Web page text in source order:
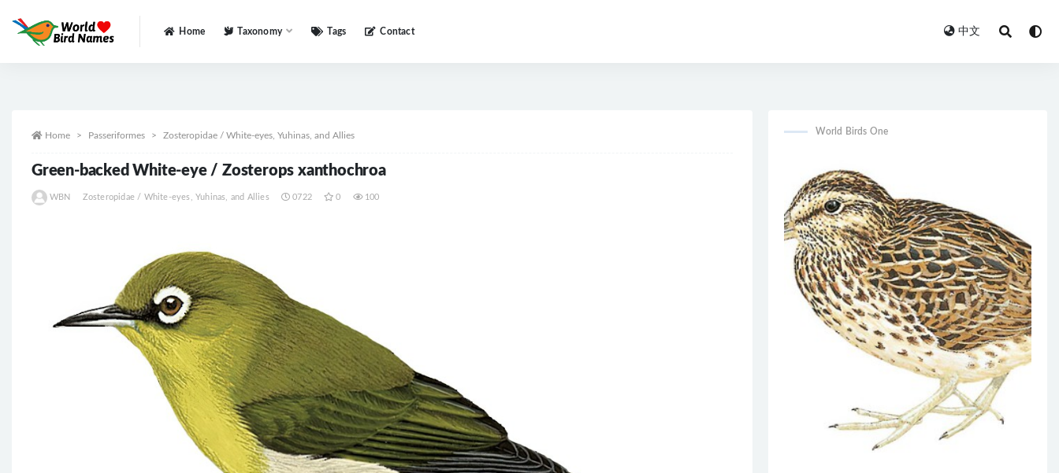
Home Taxonomy Tags Contact 中文
Home Passeriformes Zosteropidae / White-eyes, Yuhinas, and Allies
Green-backed White-eye / Zosterops xanthochroa
WBN Zosteropidae / White-eyes, Yuhinas, and Allies 0722 0 100
World Birds One